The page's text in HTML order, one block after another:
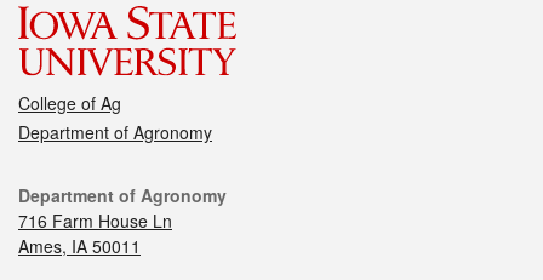
College of Ag
Department of Agronomy
Department of Agronomy
716 Farm House Ln
Ames, IA 50011